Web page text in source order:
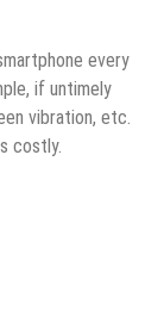
every
if untimely
vibration, etc.
costly.